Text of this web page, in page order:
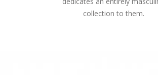
collection to them.